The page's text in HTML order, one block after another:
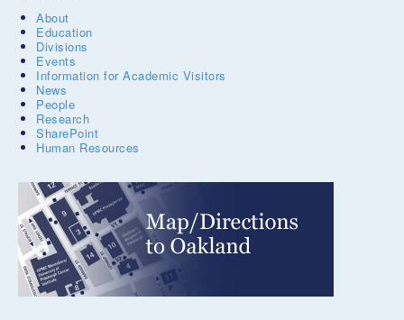
About
Education
Divisions
Events
Information for Academic Visitors
News
People
Research
SharePoint
Human Resources